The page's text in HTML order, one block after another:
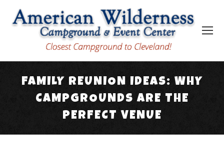
FAMILY REUNION IDEAS: WHY
CAMPGROUNDS ARE THE
PERFECT VENUE